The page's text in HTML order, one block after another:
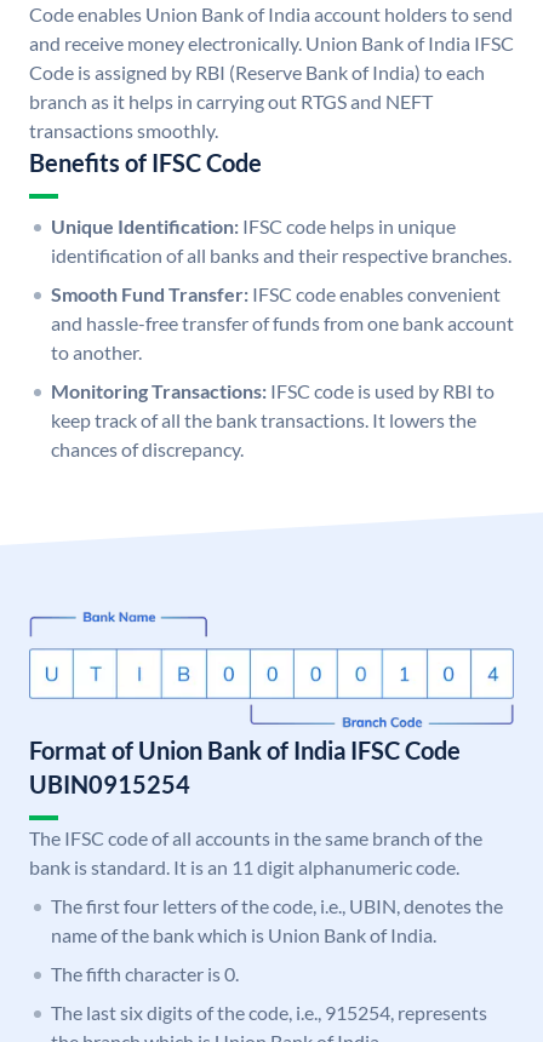
Code enables Union Bank of India account holders to send
and receive money electronically. Union Bank of India IFSC
Code is assigned by RBI (Reserve Bank of India) to each
branch as it helps in carrying out RTGS and NEFT
transactions smoothly.
Benefits of IFSC Code
Unique Identification: IFSC code helps in unique
identification of all banks and their respective branches.
Smooth Fund Transfer: IFSC code enables convenient
and hassle-free transfer of funds from one bank account
to another.
Monitoring Transactions: IFSC code is used by RBI to
keep track of all the bank transactions. It lowers the
chances of discrepancy.
Format of Union Bank of India IFSC Code
UBIN0915254
The IFSC code of all accounts in the same branch of the
bank is standard. It is an 11 digit alphanumeric code.
The first four letters of the code, i.e., UBIN, denotes the
name of the bank which is Union Bank of India.
The fifth character is 0.
The last six digits of the code, i.e., 915254, represents